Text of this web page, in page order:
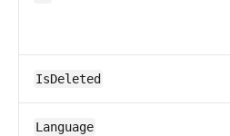
IsDeleted
Language